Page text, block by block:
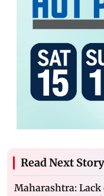
Read Next Story
Maharashtra: Lack